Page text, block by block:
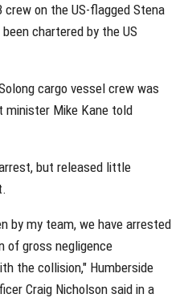
crew on the US-flagged Stena
chartered by the US
cargo vessel crew was
minister Mike Kane told
but released little
by my team, we have arrested
of gross negligence
the collision," Humberside
Craig Nicholson said in a